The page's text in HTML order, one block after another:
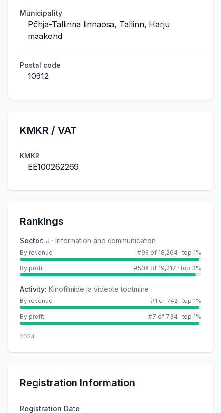
Municipality
Põhja-Tallinna linnaosa, Tallinn, Harju
maakond
Postal code
10612
KMKR / VAT
KMKR
EE100262269
Rankings
Sector: J · Information and communication
By revenue #96 of 18,264 · top 1%
By profit #508 of 19,217 · top 3%
Activity: Kinofilmide ja videote tootmine
By revenue #1 of 742 · top 1%
By profit #7 of 734 · top 1%
2024
Registration Information
Registration Date